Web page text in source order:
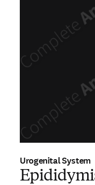
Urogenital System